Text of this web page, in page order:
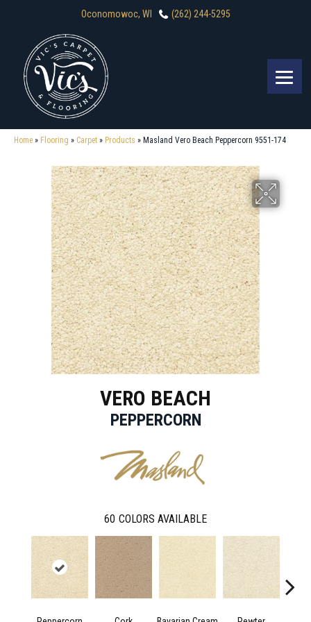
Oconomowoc, WI (262) 244-5295
Home » Flooring » Carpet » Products » Masland Vero Beach Peppercorn 9551-174
VERO BEACH
PEPPERCORN
60 COLORS AVAILABLE